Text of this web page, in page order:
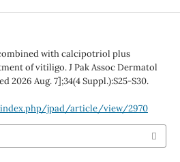
with calcipotriol plus
of vitiligo. J Pak Assoc Dermatol
2026 Aug. 7];34(4 Suppl.):S25-S30.
jpad/article/view/2970